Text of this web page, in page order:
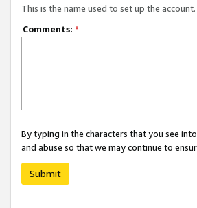
This is the name used to set up the account.
Comments: *
By typing in the characters that you see
and abuse so that we may continue to
Submit